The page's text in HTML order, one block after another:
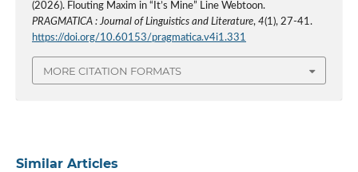
(2026). Flouting Maxim in “It’s Mine” Line Webtoon.
PRAGMATICA : Journal of Linguistics and Literature, 4(1), 27-41.
https://doi.org/10.60153/pragmatica.v4i1.331
MORE CITATION FORMATS
Similar Articles